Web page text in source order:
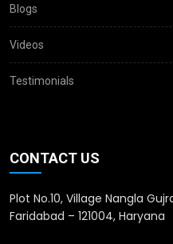
Blogs
Videos
Testimonials
CONTACT US
Plot No.10, Village Nangla
Faridabad – 121004, Haryana